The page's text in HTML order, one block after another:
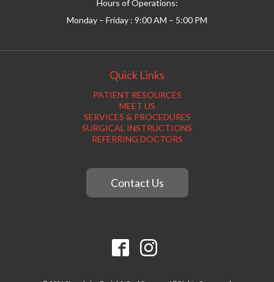
Hours of Operations:
Monday – Friday : 9:00 AM – 5:00 PM
Quick Links
PATIENT RESOURCES
MEET US
SERVICES & PROCEDURES
SURGICAL INSTRUCTIONS
REFERRING DOCTORS
Contact Us